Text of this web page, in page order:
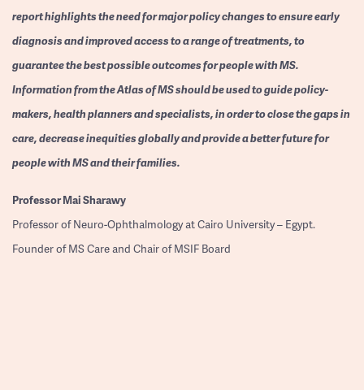
report highlights the need for major policy changes to ensure early
diagnosis and improved access to a range of treatments, to
guarantee the best possible outcomes for people with MS.
Information from the Atlas of MS should be used to guide policy-
makers, health planners and specialists, in order to close the gaps in
care, decrease inequities globally and provide a better future for
people with MS and their families.
ProfessorMai Sharawy
Professor of Neuro-Ophthalmology at Cairo University – Egypt.
Founder of MS Care and Chair of MSIF Board